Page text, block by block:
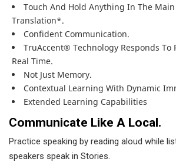
Touch And Hold Anything In The Main
Translation*.
Confident Communication.
TruAccent® Technology Responds To
Real Time.
Not Just Memory.
Contextual Learning With Dynamic
Extended Learning Capabilities
Communicate Like A Local.
Practice speaking by reading aloud while
speakers speak in Stories.